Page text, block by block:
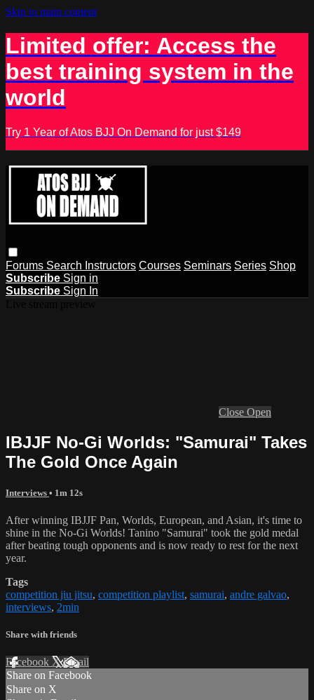
Skip to main content
Limited offer: Access the
best training system in the
world
Try 1 Year of Atos BJJ On Demand for just $149
Forums Search Instructors Courses Seminars Series Shop
Subscribe Sign in
Subscribe Sign In
Close Open
IBJJF No-Gi Worlds: "Samurai" Takes
The Gold Once Again
Interviews • 1m 12s
After winning IBJJF Pan, Worlds, European, and Asian, it's time to
shine in the No-Gi Worlds! Tanino "Samurai" took the gold medal
after beating tough opponents and is now ready to rest for the next
year.
Tags
competition jiu jitsu, competition playlist, samurai, andre galvao,
interviews, 2min
Share with friends
Facebook XEmail
Share on Facebook
Share on X